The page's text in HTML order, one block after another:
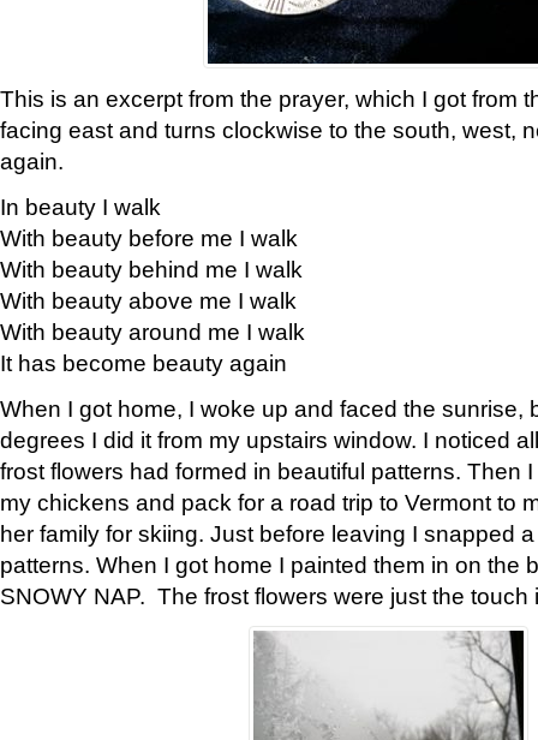
This is an excerpt from the prayer, which I got from
facing east and turns clockwise to the south, west,
again.
In beauty I walk
With beauty before me I walk
With beauty behind me I walk
With beauty above me I walk
With beauty around me I walk
It has become beauty again
When I got home, I woke up and faced the sunrise,
degrees I did it from my upstairs window. I noticed
frost flowers had formed in beautiful patterns. Then
my chickens and pack for a road trip to Vermont to
her family for skiing. Just before leaving I snapped
patterns. When I got home I painted them in on the
SNOWY NAP. The frost flowers were just the touch